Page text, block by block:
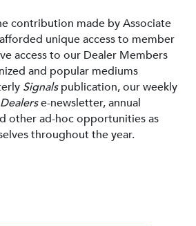
contribution made by Associate
unique access to member
access to our Dealer Members
and popular mediums
Signalspublication, our weekly
e-newsletter, annual
other ad-hoc opportunities as
throughout the year.